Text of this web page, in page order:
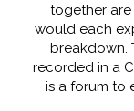
together
would each
breakdown.
recorded in a
is a forum to